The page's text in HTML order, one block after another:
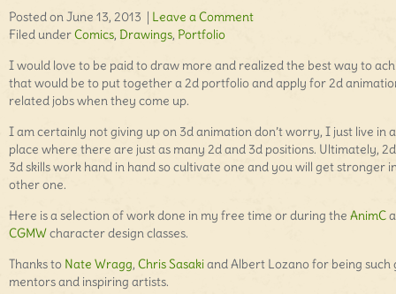
Posted on June 13, 2013 | Leave a Comment
Filed underComics, Drawings, Portfolio
I would love to be paid to draw more and realized the best way to
that would be to put together a 2d portfolio and apply for 2d
related jobs when they come up.
I am certainly not giving up on 3d animation don’t worry, I just live in a
place where there are just as many 2d and 3d positions. Ultimately,
3d skills work hand in hand so cultivate one and you will get stronger
other one.
Here is a selection of work done in my free time or during the AnimC
CGMWcharacter design classes.
Thanks to Nate Wragg, Chris Sasakiand Albert Lozano for being such
mentors and inspiring artists.